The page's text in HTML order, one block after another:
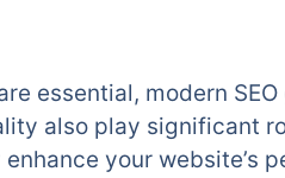
essential, modern
also play significant
your website’s